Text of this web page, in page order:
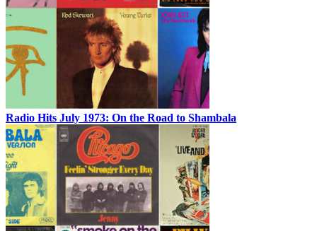
Radio Hits July 1973: On the Road to Shambala